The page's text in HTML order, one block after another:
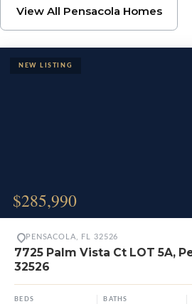
View All Pensacola Homes
$285,990
PENSACOLA, FL 32526
7725 Palm Vista Ct LOT 5A,
32526
BEDS BATHS